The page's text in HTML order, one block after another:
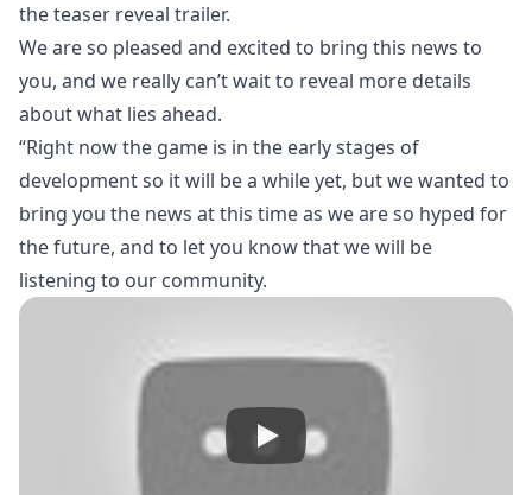
the teaser reveal trailer.
We are so pleased and excited to bring this news to
you, and we really can’t wait to reveal more details
about what lies ahead.
“Right now the game is in the early stages of
development so it will be a while yet, but we wanted to
bring you the news at this time as we are so hyped for
the future, and to let you know that we will be
listening to our community.